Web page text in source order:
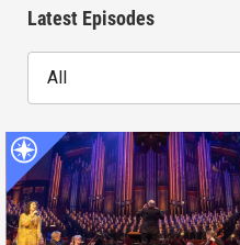
Latest Episodes
All